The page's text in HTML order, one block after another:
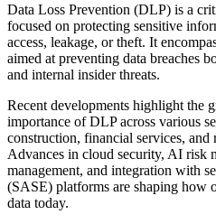
Data Loss Prevention (DLP) is a
focused on protecting sensitive
access, leakage, or theft. It
aimed at preventing data breaches
and internal insider threats.
Recent developments highlight the
importance of DLP across various
construction, financial services,
Advances in cloud security, AI risk
management, and integration with
(SASE) platforms are shaping how
data today.